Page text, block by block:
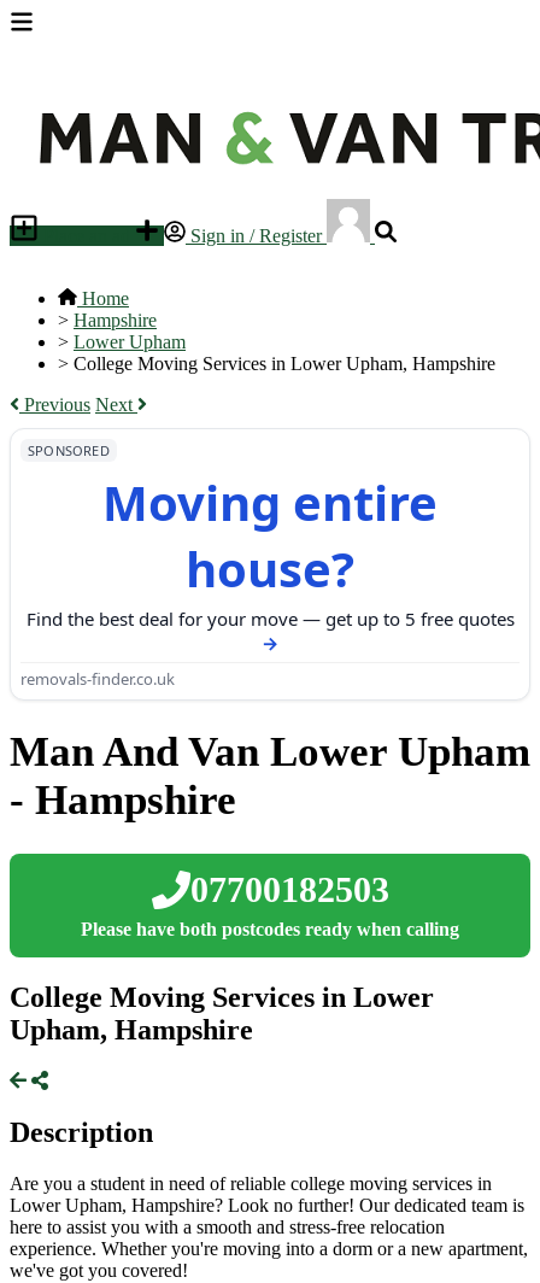
Sign in / Register
Home
> Hampshire
> Lower Upham
> College Moving Services in Lower Upham, Hampshire
Previous Next
SPONSORED
Moving entire
house?
Find the best deal for your move — get up to 5 free quotes
removals-finder.co.uk
Man And Van Lower Upham
- Hampshire
07700182503
Please have both postcodes ready when calling
College Moving Services in Lower
Upham, Hampshire
Description
Are you a student in need of reliable college moving services in
Lower Upham, Hampshire? Look no further! Our dedicated team is
here to assist you with a smooth and stress-free relocation
experience. Whether you're moving into a dorm or a new apartment,
we've got you covered!